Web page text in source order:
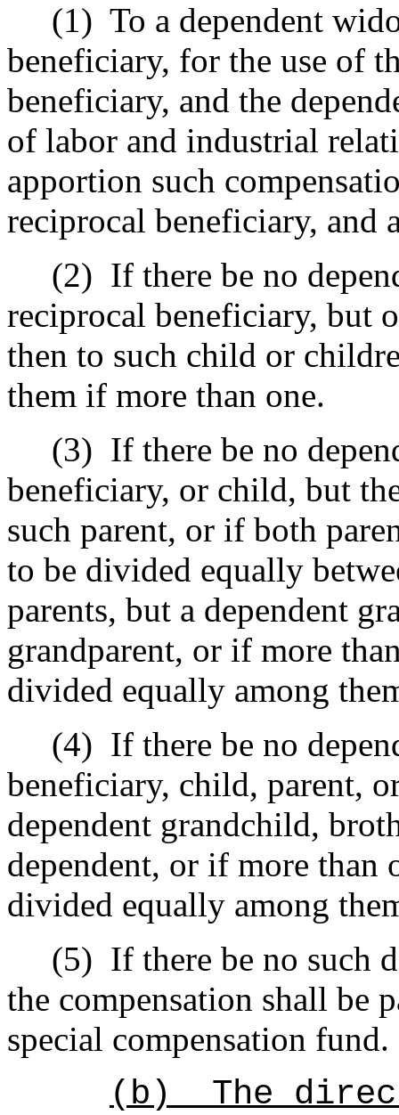
(1) To a dependent
beneficiary, for the use of
beneficiary, and the
of labor and industrial
apportion such
reciprocal beneficiary, and
(2) If there be no
reciprocal beneficiary, but
then to such child or
them if more than one.
(3) If there be no
beneficiary, or child, but
such parent, or if both
to be divided equally
parents, but a dependent
grandparent, or if more
divided equally among
(4) If there be no
beneficiary, child, parent,
dependent grandchild,
dependent, or if more than
divided equally among
(5) If there be no such
the compensation shall be
special compensation fund.
(b)
The